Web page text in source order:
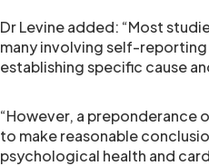
Dr Levine added: “Most
many involving self-
establishing specific cause
“However, a preponderance
to make reasonable
psychological health and